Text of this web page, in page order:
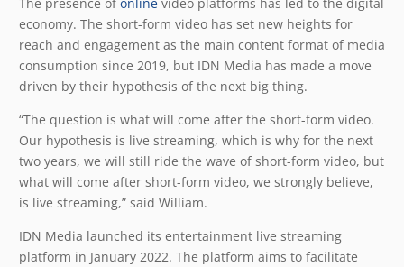
The presence of online video platforms has led to the digital
economy. The short-form video has set new heights for
reach and engagement as the main content format of media
consumption since 2019, but IDN Media has made a move
driven by their hypothesis of the next big thing.
“The question is what will come after the short-form video.
Our hypothesis is live streaming, which is why for the next
two years, we will still ride the wave of short-form video, but
what will come after short-form video, we strongly believe,
is live streaming,” said William.
IDN Media launched its entertainment live streaming
platform in January 2022. The platform aims to facilitate